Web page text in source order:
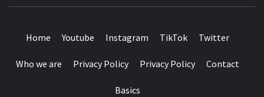
Home Youtube Instagram TikTok Twitter
Who we are Privacy Policy Privacy Policy Contact
Basics